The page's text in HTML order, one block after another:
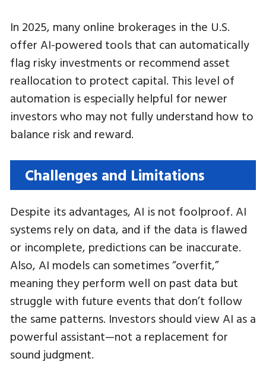
In 2025, many online brokerages in the U.S.
offer AI-powered tools that can automatically
flag risky investments or recommend asset
reallocation to protect capital. This level of
automation is especially helpful for newer
investors who may not fully understand how to
balance risk and reward.
Challenges and Limitations
Despite its advantages, AI is not foolproof. AI
systems rely on data, and if the data is flawed
or incomplete, predictions can be inaccurate.
Also, AI models can sometimes “overfit,”
meaning they perform well on past data but
struggle with future events that don’t follow
the same patterns. Investors should view AI as a
powerful assistant—not a replacement for
sound judgment.